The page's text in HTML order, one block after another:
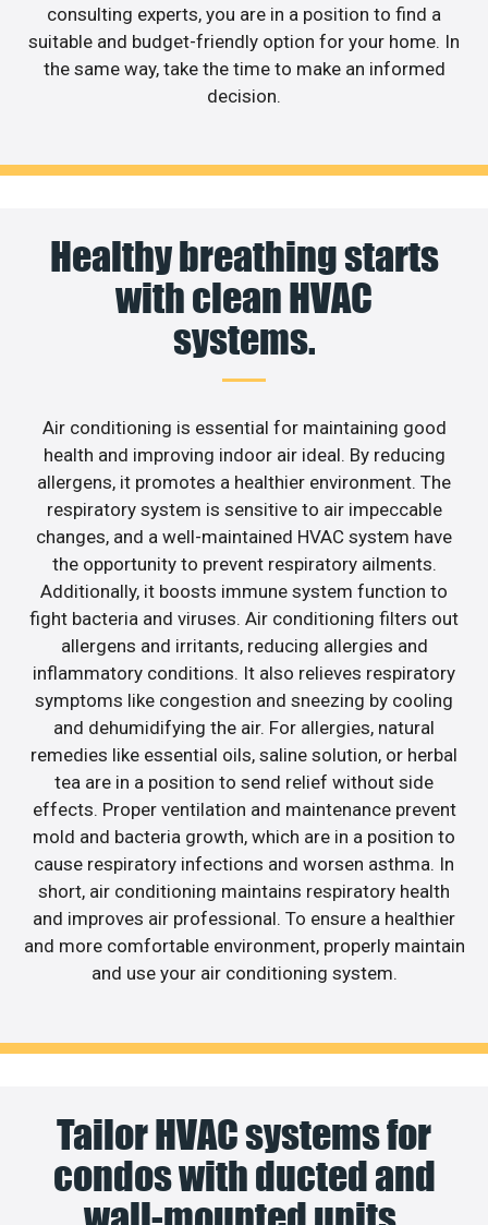
consulting experts, you are in a position to find a
suitable and budget-friendly option for your home. In
the same way, take the time to make an informed
decision.
Healthy breathing starts
with clean HVAC
systems.
Air conditioning is essential for maintaining good
health and improving indoor air ideal. By reducing
allergens, it promotes a healthier environment. The
respiratory system is sensitive to air impeccable
changes, and a well-maintained HVAC system have
the opportunity to prevent respiratory ailments.
Additionally, it boosts immune system function to
fight bacteria and viruses. Air conditioning filters out
allergens and irritants, reducing allergies and
inflammatory conditions. It also relieves respiratory
symptoms like congestion and sneezing by cooling
and dehumidifying the air. For allergies, natural
remedies like essential oils, saline solution, or herbal
tea are in a position to send relief without side
effects. Proper ventilation and maintenance prevent
mold and bacteria growth, which are in a position to
cause respiratory infections and worsen asthma. In
short, air conditioning maintains respiratory health
and improves air professional. To ensure a healthier
and more comfortable environment, properly maintain
and use your air conditioning system.
Tailor HVAC systems for
condos with ducted and